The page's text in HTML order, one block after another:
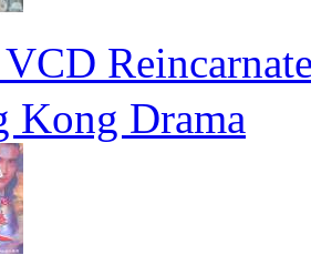
Kong Drama